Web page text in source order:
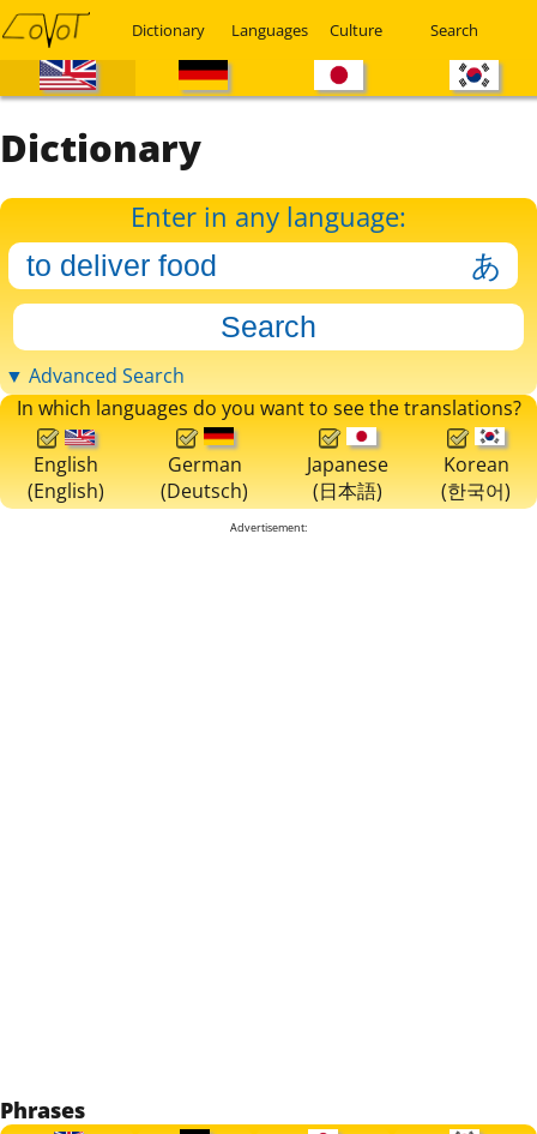
Dictionary Languages Culture Search
Dictionary
Enter in any language:
▼ Advanced Search
In which languages do you want to see the translations?
English
(English)
German
(Deutsch)
Japanese
(日本語)
Korean
(한국어)
Advertisement:
Phrases